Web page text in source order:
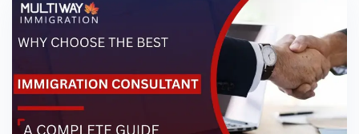
immigration pathways available, choosing
the…